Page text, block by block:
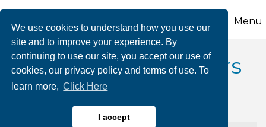
We use cookies to understand how you use our
site and to improve your experience. By
continuing to use our site, you accept our use of
cookies, our privacy policy and terms of use. To
learn more, Click Here
I accept
Menu
Biking Rentals & Tours